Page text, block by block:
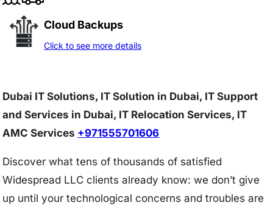
Cloud Backups
Click to see more details
Dubai IT Solutions, IT Solution in Dubai, IT Support
and Services in Dubai, IT Relocation Services, IT
AMC Services +971555701606
Discover what tens of thousands of satisfied
Widespread LLC clients already know: we don’t give
up until your technological concerns and troubles are